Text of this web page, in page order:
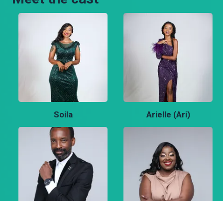
Soila Arielle (Ari)